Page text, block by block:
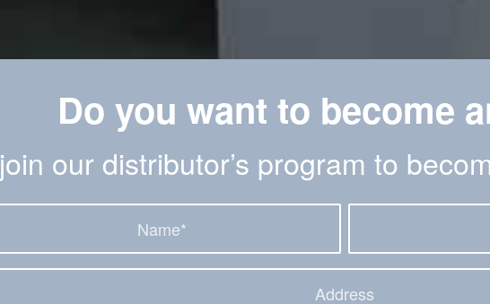
Do you want to become
join our distributor’s program to